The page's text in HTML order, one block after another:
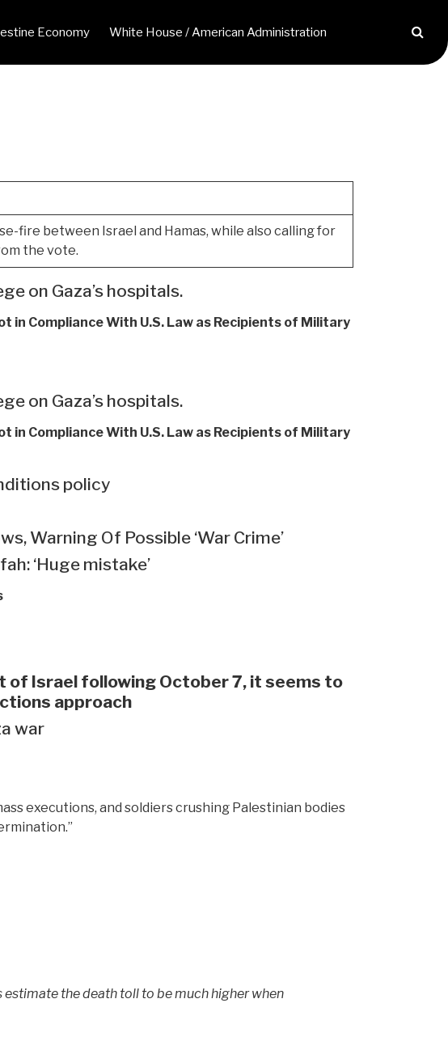
Economy White House / American Administration
fire between Israel and Hamas, while also calling for
the vote.
on Gaza’s hospitals.
in Compliance With U.S. Law as Recipients of Military
on Gaza’s hospitals.
in Compliance With U.S. Law as Recipients of Military
policy
Warning Of Possible ‘War Crime’
‘Huge mistake’
of Israel following October 7, it seems to
approach
war
executions, and soldiers crushing Palestinian bodies
the death toll to be much higher when